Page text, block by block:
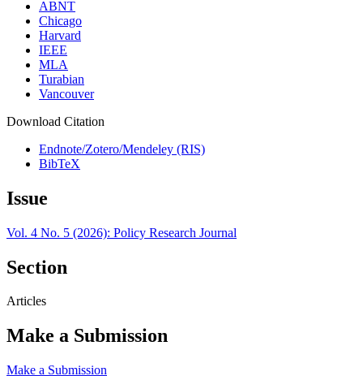
ABNT
Chicago
Harvard
IEEE
MLA
Turabian
Vancouver
Download Citation
Endnote/Zotero/Mendeley (RIS)
BibTeX
Issue
Vol. 4 No. 5 (2026): Policy Research Journal
Section
Articles
Make a Submission
Make a Submission